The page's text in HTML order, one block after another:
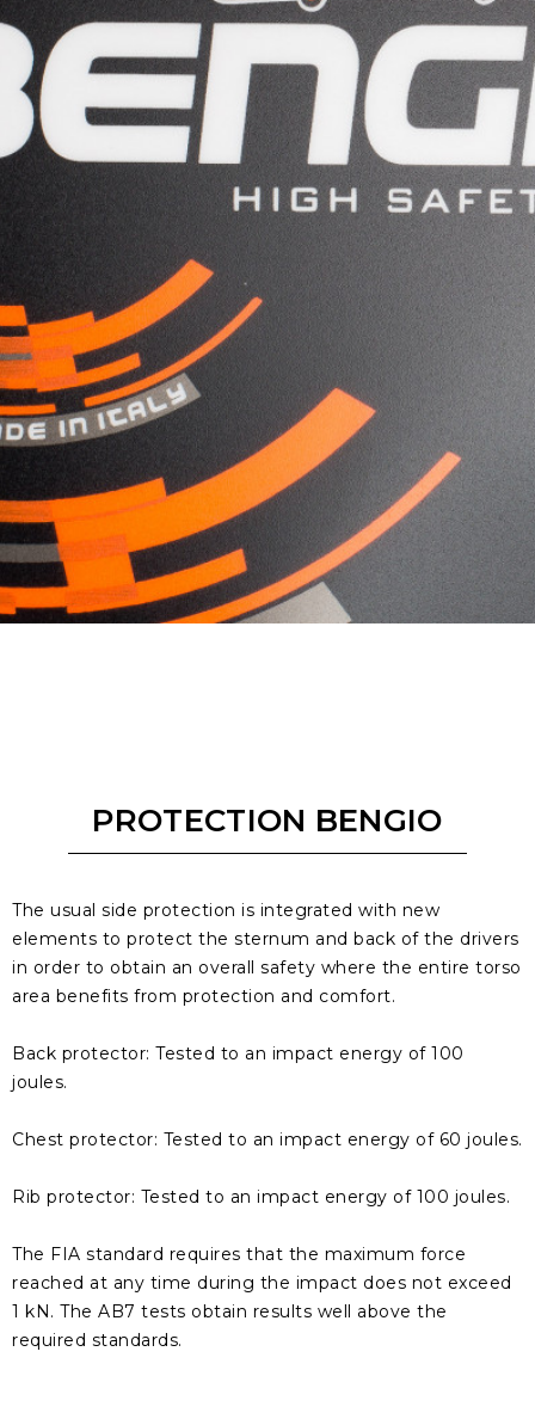
PROTECTION BENGIO
The usual side protection is integrated with new
elements to protect the sternum and back of the drivers
in order to obtain an overall safety where the entire torso
area benefits from protection and comfort.
Back protector: Tested to an impact energy of 100
joules.
Chest protector: Tested to an impact energy of 60 joules.
Rib protector: Tested to an impact energy of 100 joules.
The FIA ​​standard requires that the maximum force
reached at any time during the impact does not exceed
1 kN. The AB7 tests obtain results well above the
required standards.